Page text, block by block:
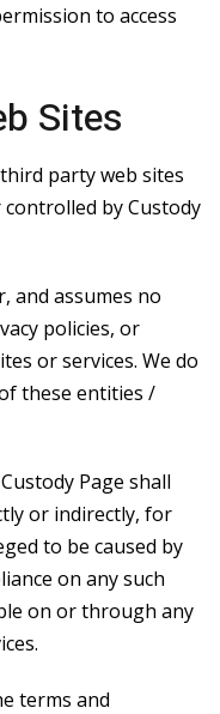
to access
Sites
party web sites
by Custody
and assumes no
policies, or
or services. We do
these entities /
Page shall
or indirectly, for
to be caused by
on any such
on or through any
terms and